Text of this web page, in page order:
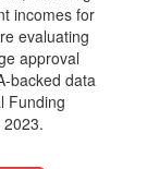
incomes for
evaluating
approval
backed data
Funding